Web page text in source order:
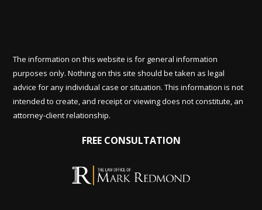
The information on this website is for general information
purposes only. Nothing on this site should be taken as legal
advice for any individual case or situation. This information is not
intended to create, and receipt or viewing does not constitute, an
attorney-client relationship.
FREE CONSULTATION